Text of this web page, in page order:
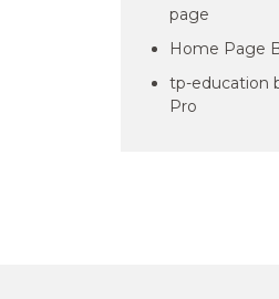
page
Home Page
tp-education
Pro